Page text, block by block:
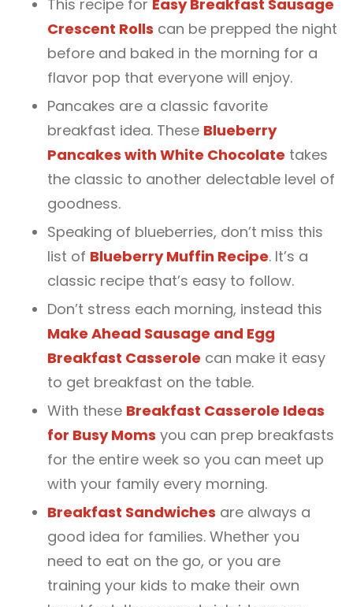
This recipe for Easy Breakfast Sausage
Crescent Rolls can be prepped the night
before and baked in the morning for a
flavor pop that everyone will enjoy.
Pancakes are a classic favorite
breakfast idea. These Blueberry
Pancakes with White Chocolate takes
the classic to another delectable level of
goodness.
Speaking of blueberries, don’t miss this
list of Blueberry Muffin Recipe. It’s a
classic recipe that’s easy to follow.
Don’t stress each morning, instead this
Make Ahead Sausage and Egg
Breakfast Casserole can make it easy
to get breakfast on the table.
With these Breakfast Casserole Ideas
for Busy Moms you can prep breakfasts
for the entire week so you can meet up
with your family every morning.
Breakfast Sandwiches are always a
good idea for families. Whether you
need to eat on the go, or you are
training your kids to make their own